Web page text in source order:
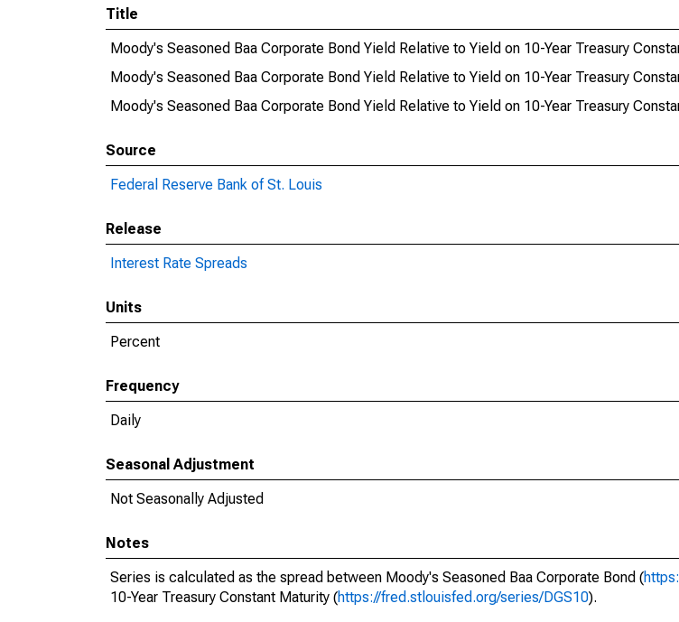
Title
Moody's Seasoned Baa Corporate Bond Yield Relative to Yield on 10-Year Treasury
Moody's Seasoned Baa Corporate Bond Yield Relative to Yield on 10-Year Treasury
Moody's Seasoned Baa Corporate Bond Yield Relative to Yield on 10-Year Treasury
Source
Federal Reserve Bank of St. Louis
Release
Interest Rate Spreads
Units
Percent
Frequency
Daily
Seasonal Adjustment
Not Seasonally Adjusted
Notes
Series is calculated as the spread between Moody's Seasoned Baa Corporate Bond (
10-Year Treasury Constant Maturity (https://fred.stlouisfed.org/series/DGS10).